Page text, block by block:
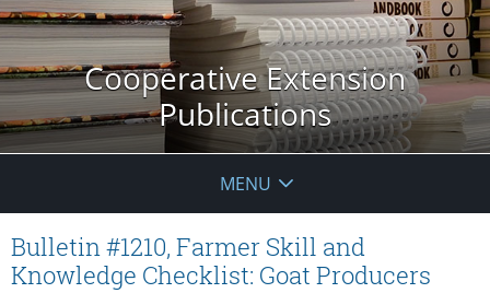
Cooperative Extension
Publications
MENU
Bulletin #1210, Farmer Skill and
Knowledge Checklist: Goat Producers